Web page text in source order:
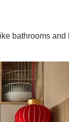
bathrooms